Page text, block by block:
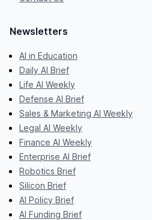
Newsletters
AI in Education
Daily AI Brief
Life AI Weekly
Defense AI Brief
Sales & Marketing AI Weekly
Legal AI Weekly
Finance AI Weekly
Enterprise AI Brief
Robotics Brief
Silicon Brief
AI Policy Brief
AI Funding Brief